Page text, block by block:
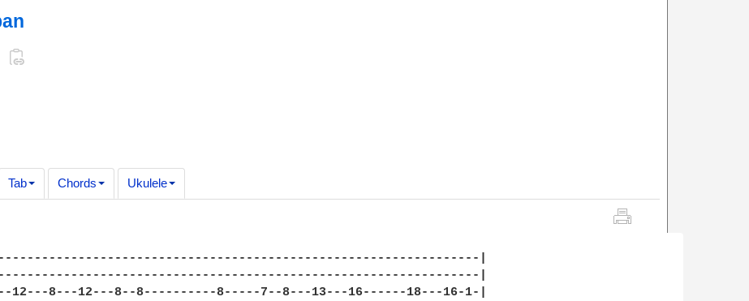
Tab Chords Ukulele
|
|
12---8---12---8--8----------8-----7--8---13---16------18---16-1-|